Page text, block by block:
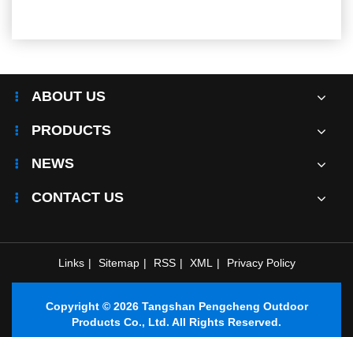
ABOUT US
PRODUCTS
NEWS
CONTACT US
Links | Sitemap | RSS | XML | Privacy Policy
Copyright © 2026 Tangshan Pengcheng Outdoor
Products Co., Ltd. All Rights Reserved.